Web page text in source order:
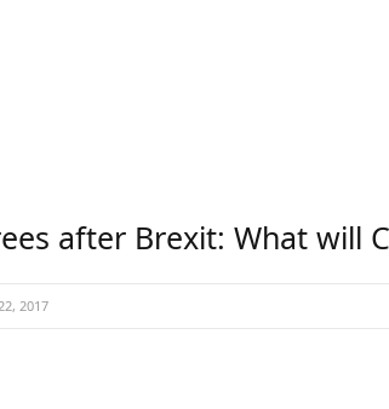
after Brexit: What will
2017